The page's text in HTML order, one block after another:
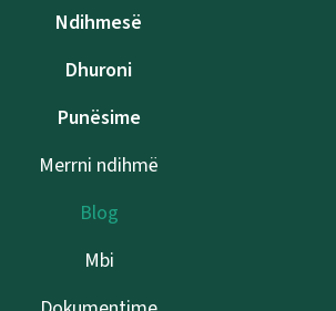
Ndihmesë
Dhuroni
Punësime
Merrni ndihmë
Blog
Mbi